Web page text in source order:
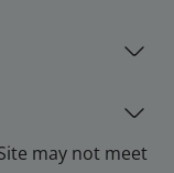
may not meet